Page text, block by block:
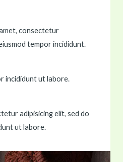
consectetur
tempor incididunt.
incididunt ut labore.
adipisicing elit, sed do
ut labore.